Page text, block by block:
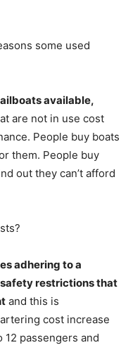
some used
available,
are not in use cost
People buy boats
them. People buy
out they can’t afford
adhering to a
restrictions that
and this is
cost increase
passengers and